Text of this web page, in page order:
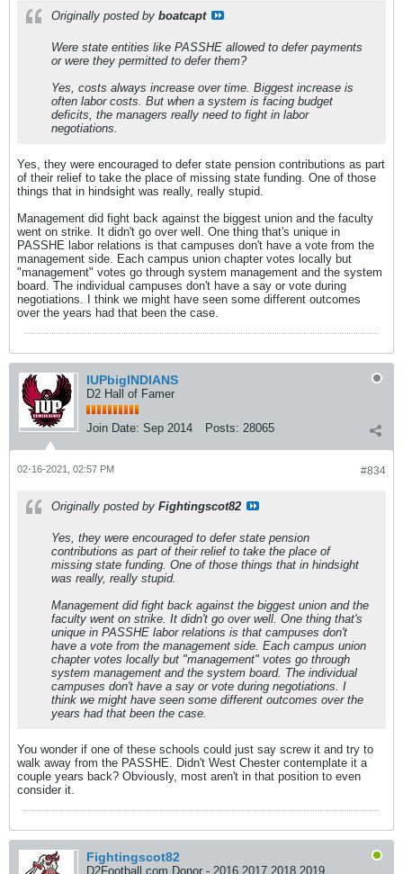
Originally posted by boatcapt
Were state entities like PASSHE allowed to defer payments
or were they permitted to defer them?
Yes, costs always increase over time. Biggest increase is
often labor costs. But when a system is facing budget
deficits, the managers really need to fight in labor
negotiations.
Yes, they were encouraged to defer state pension contributions as part
of their relief to take the place of missing state funding. One of those
things that in hindsight was really, really stupid.
Management did fight back against the biggest union and the faculty
went on strike. It didn't go over well. One thing that's unique in
PASSHE labor relations is that campuses don't have a vote from the
management side. Each campus union chapter votes locally but
"management" votes go through system management and the system
board. The individual campuses don't have a say or vote during
negotiations. I think we might have seen some different outcomes
over the years had that been the case.
IUPbigINDIANS
D2 Hall of Famer
Join Date: Sep 2014 Posts: 28065
#834
02-16-2021, 02:57 PM
Originally posted by Fightingscot82
Yes, they were encouraged to defer state pension
contributions as part of their relief to take the place of
missing state funding. One of those things that in hindsight
was really, really stupid.
Management did fight back against the biggest union and the
faculty went on strike. It didn't go over well. One thing that's
unique in PASSHE labor relations is that campuses don't
have a vote from the management side. Each campus union
chapter votes locally but "management" votes go through
system management and the system board. The individual
campuses don't have a say or vote during negotiations. I
think we might have seen some different outcomes over the
years had that been the case.
You wonder if one of these schools could just say screw it and try to
walk away from the PASSHE. Didn't West Chester contemplate it a
couple years back? Obviously, most aren't in that position to even
consider it.
Fightingscot82
D2Football.com Donor - 2016 2017 2018 2019